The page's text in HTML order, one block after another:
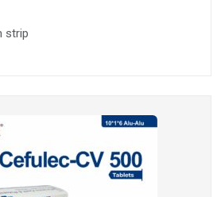
Acid 520 mg + Sodium
Ascorbate 460 mg Tablet
strip